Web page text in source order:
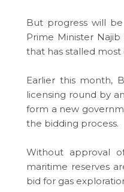
But progress will
Prime Minister
that has stalled
Earlier this month,
licensing round by
form a new
the bidding process.
Without approval
maritime reserves
bid for gas